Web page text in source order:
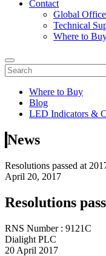
Contact
Global
Technical
Where to
Where to Buy
Blog
LED Indicators &
News
Resolutions passed at
April 20, 2017
Resolutions
RNS Number : 9121C
Dialight PLC
20 April 2017